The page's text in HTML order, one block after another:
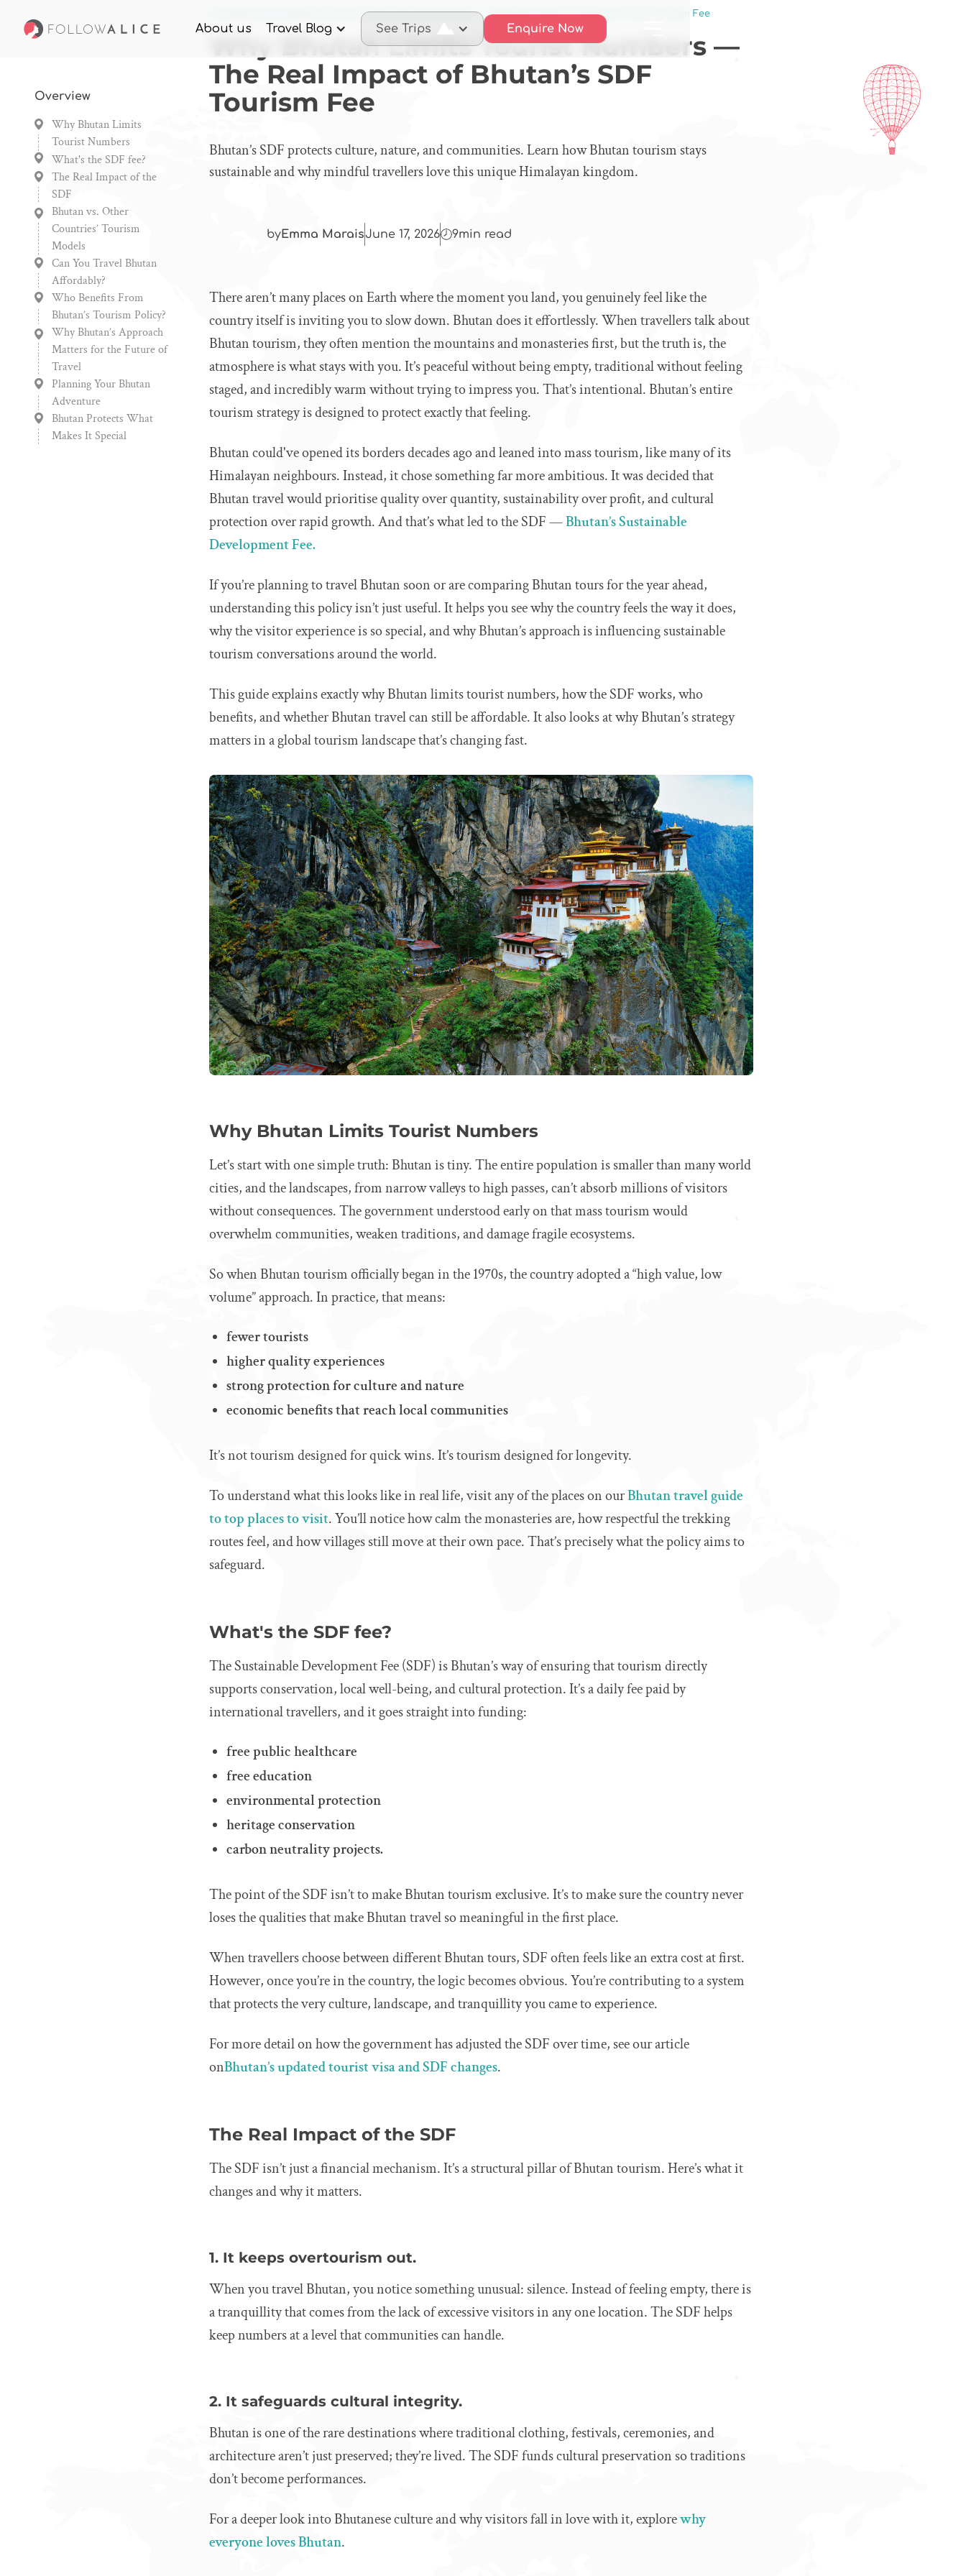
About us Travel Blog See Trips Enquire Now
Overview
Why Bhutan Limits
Tourist Numbers
What's the SDF fee?
The Real Impact of the
SDF
Bhutan vs. Other
Countries’ Tourism
Models
Can You Travel Bhutan
Affordably?
Who Benefits From
Bhutan’s Tourism Policy?
Why Bhutan’s Approach
Matters for the Future of
Travel
Planning Your Bhutan
Adventure
Bhutan Protects What
Makes It Special
Why Bhutan Limits Tourist Numbers — The Real Impact of Bhutan’s SDF Tourism Fee
Why Bhutan Limits Tourist Numbers —
The Real Impact of Bhutan’s SDF
Tourism Fee
Bhutan’s SDF protects culture, nature, and communities. Learn how Bhutan tourism stays
sustainable and why mindful travellers love this unique Himalayan kingdom.
byEmma MaraisJune 17, 2026 9min read
There aren’t many places on Earth where the moment you land, you genuinely feel like the
country itself is inviting you to slow down. Bhutan does it effortlessly. When travellers talk about
Bhutan tourism, they often mention the mountains and monasteries first, but the truth is, the
atmosphere is what stays with you. It’s peaceful without being empty, traditional without feeling
staged, and incredibly warm without trying to impress you. That’s intentional. Bhutan’s entire
tourism strategy is designed to protect exactly that feeling.
Bhutan could've opened its borders decades ago and leaned into mass tourism, like many of its
Himalayan neighbours. Instead, it chose something far more ambitious. It was decided that
Bhutan travel would prioritise quality over quantity, sustainability over profit, and cultural
protection over rapid growth. And that’s what led to the SDF —Bhutan’s Sustainable
Development Fee.
If you’re planning to travel Bhutan soon or are comparing Bhutan tours for the year ahead,
understanding this policy isn’t just useful. It helps you see why the country feels the way it does,
why the visitor experience is so special, and why Bhutan’s approach is influencing sustainable
tourism conversations around the world.
This guide explains exactly why Bhutan limits tourist numbers, how the SDF works, who
benefits, and whether Bhutan travel can still be affordable. It also looks at why Bhutan’s strategy
matters in a global tourism landscape that’s changing fast.
Why Bhutan Limits Tourist Numbers
Let’s start with one simple truth: Bhutan is tiny. The entire population is smaller than many world
cities, and the landscapes, from narrow valleys to high passes, can’t absorb millions of visitors
without consequences. The government understood early on that mass tourism would
overwhelm communities, weaken traditions, and damage fragile ecosystems.
So when Bhutan tourism officially began in the 1970s, the country adopted a “high value, low
volume” approach. In practice, that means:
fewer tourists
higher quality experiences
strong protection for culture and nature
economic benefits that reach local communities
It’s not tourism designed for quick wins. It’s tourism designed for longevity.
To understand what this looks like in real life, visit any of the places on ourBhutan travel guide
to top places to visit. You’ll notice how calm the monasteries are, how respectful the trekking
routes feel, and how villages still move at their own pace. That’s precisely what the policy aims to
safeguard.
What's the SDF fee?
The Sustainable Development Fee (SDF) is Bhutan’s way of ensuring that tourism directly
supports conservation, local well-being, and cultural protection. It’s a daily fee paid by
international travellers, and it goes straight into funding:
free public healthcare
free education
environmental protection
heritage conservation
carbon neutrality projects.
The point of the SDF isn’t to make Bhutan tourism exclusive. It’s to make sure the country never
loses the qualities that make Bhutan travel so meaningful in the first place.
When travellers choose between different Bhutan tours, SDF often feels like an extra cost at first.
However, once you’re in the country, the logic becomes obvious. You’re contributing to a system
that protects the very culture, landscape, and tranquillity you came to experience.
For more detail on how the government has adjusted the SDF over time, see our article
onBhutan’s updated tourist visa and SDF changes.
The Real Impact of the SDF
The SDF isn’t just a financial mechanism. It’s a structural pillar of Bhutan tourism. Here’s what it
changes and why it matters.
1. It keeps overtourism out.
When you travel Bhutan, you notice something unusual: silence. Instead of feeling empty, there is
a tranquillity that comes from the lack of excessive visitors in any one location. The SDF helps
keep numbers at a level that communities can handle.
2. It safeguards cultural integrity.
Bhutan is one of the rare destinations where traditional clothing, festivals, ceremonies, and
architecture aren’t just preserved; they’re lived. The SDF funds cultural preservation so traditions
don’t become performances.
For a deeper look into Bhutanese culture and why visitors fall in love with it, explorewhy
everyone loves Bhutan.